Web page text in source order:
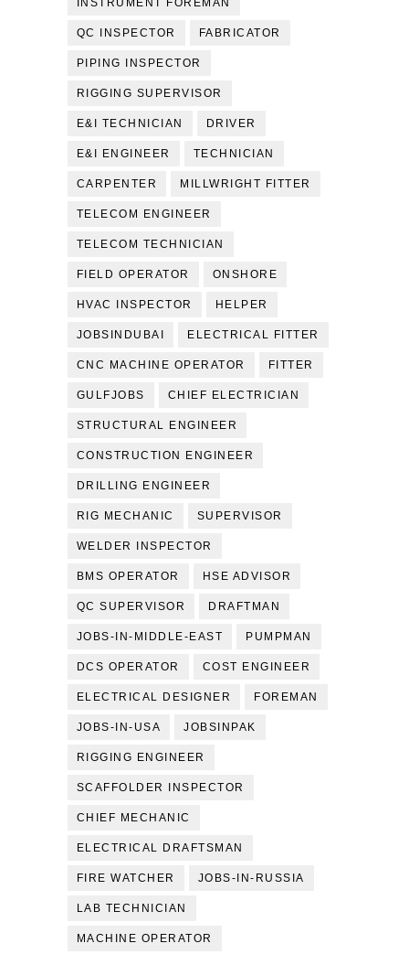
INSTRUMENT FOREMAN
QC INSPECTOR FABRICATOR
PIPING INSPECTOR
RIGGING SUPERVISOR
E&I TECHNICIAN DRIVER
E&I ENGINEER TECHNICIAN
CARPENTER MILLWRIGHT FITTER
TELECOM ENGINEER
TELECOM TECHNICIAN
FIELD OPERATOR ONSHORE
HVAC INSPECTOR HELPER
JOBSINDUBAI ELECTRICAL FITTER
CNC MACHINE OPERATOR FITTER
GULFJOBS CHIEF ELECTRICIAN
STRUCTURAL ENGINEER
CONSTRUCTION ENGINEER
DRILLING ENGINEER
RIG MECHANIC SUPERVISOR
WELDER INSPECTOR
BMS OPERATOR HSE ADVISOR
QC SUPERVISOR DRAFTMAN
JOBS-IN-MIDDLE-EAST PUMPMAN
DCS OPERATOR COST ENGINEER
ELECTRICAL DESIGNER FOREMAN
JOBS-IN-USA JOBSINPAK
RIGGING ENGINEER
SCAFFOLDER INSPECTOR
CHIEF MECHANIC
ELECTRICAL DRAFTSMAN
FIRE WATCHER JOBS-IN-RUSSIA
LAB TECHNICIAN
MACHINE OPERATOR